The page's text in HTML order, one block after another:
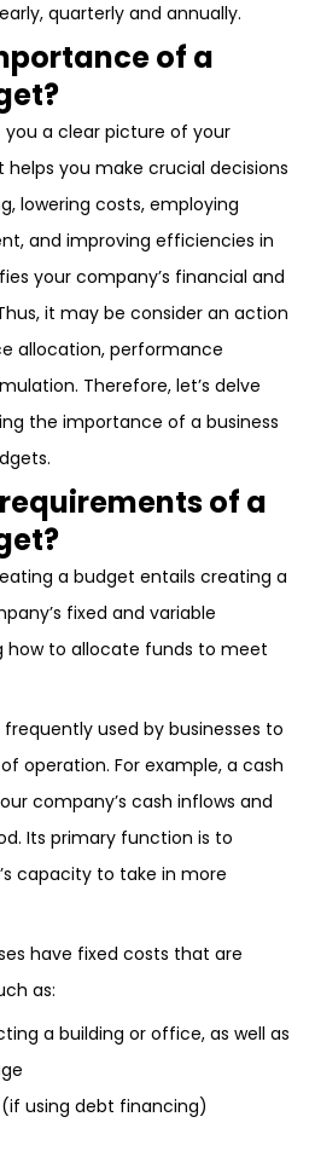
quarterly and annually.
of a
you a clear picture of your
helps you make crucial decisions
lowering costs, employing
and improving efficiencies in
your company’s financial and
it may be consider an action
allocation, performance
Therefore, let’s delve
the importance of a business
of a
a budget entails creating a
fixed and variable
how to allocate funds to meet
used by businesses to
operation. For example, a cash
company’s cash inflows and
Its primary function is to
capacity to take in more
have fixed costs that are
as:
a building or office, as well as
using debt financing)